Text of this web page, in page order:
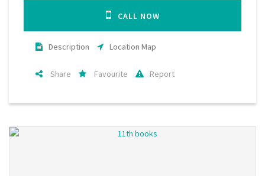
CALL NOW
Description Location Map
Share Favourite Report